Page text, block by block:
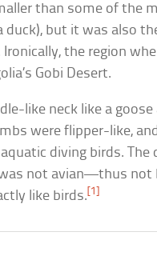
than some of the
duck), but it was also
the region
Gobi Desert.
like neck like a
were flipper-like,
diving birds. The
not avian—thus not
like birds. [1]